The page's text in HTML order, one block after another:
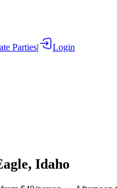
Parties|
Login
Idaho